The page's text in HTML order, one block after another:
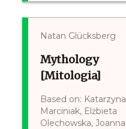
Natan Glücksberg
Mythology
[Mitologia]
Based on: Katarzyna
Marciniak, Elżbieta
Olechowska, Joanna